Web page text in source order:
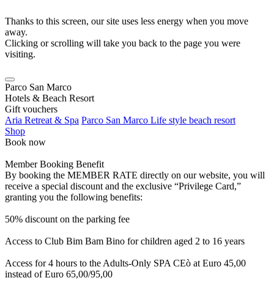
Thanks to this screen, our site uses less energy when you move
away.
Clicking or scrolling will take you back to the page you were
visiting.
Parco San Marco
Hotels & Beach Resort
Gift vouchers
Aria Retreat & Spa Parco San Marco Life style beach resort
Shop
Book now
Member Booking Benefit
By booking the MEMBER RATE directly on our website, you will
receive a special discount and the exclusive “Privilege Card,”
granting you the following benefits:
50% discount on the parking fee
Access to Club Bim Bam Bino for children aged 2 to 16 years
Access for 4 hours to the Adults-Only SPA CEò at Euro 45,00
instead of Euro 65,00/95,00